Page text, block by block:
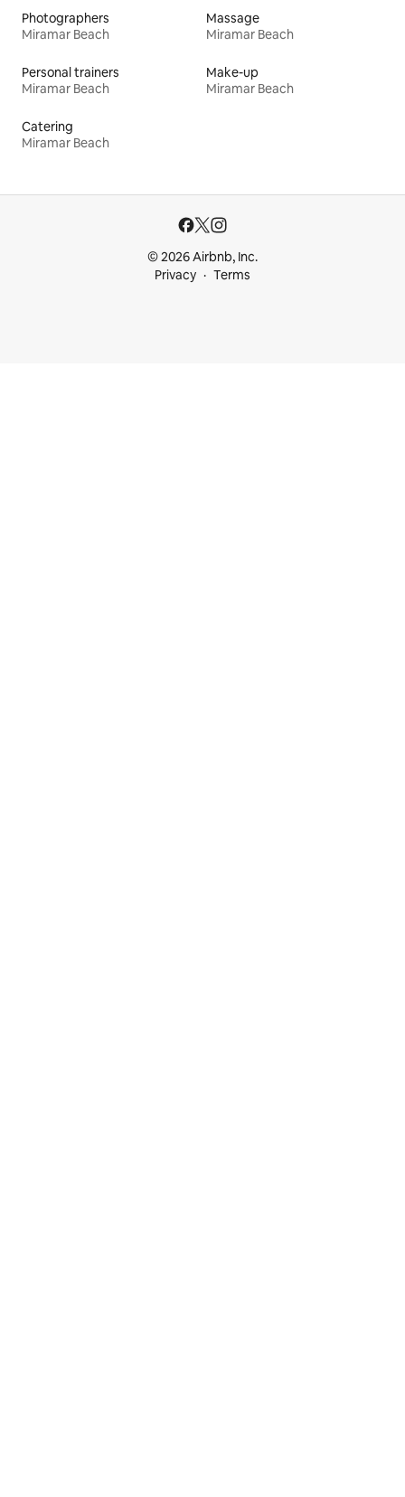
Photographers
Miramar Beach
Massage
Miramar Beach
Personal trainers
Miramar Beach
Make-up
Miramar Beach
Catering
Miramar Beach
© 2026 Airbnb, Inc.
Privacy
Terms